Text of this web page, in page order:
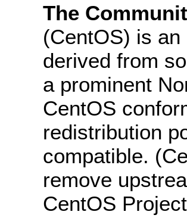
The
(CentOS) is
derived from
a prominent
CentOS
redistribution
compatible.
remove
CentOS